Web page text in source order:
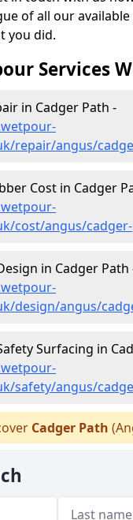
of all our
you did.
Services
in Cadger Path -
repair/angus/
Cost in Cadger
cost/angus/
in Cadger Path
design/angus/
Surfacing in
safety/angus/
Cadger Path